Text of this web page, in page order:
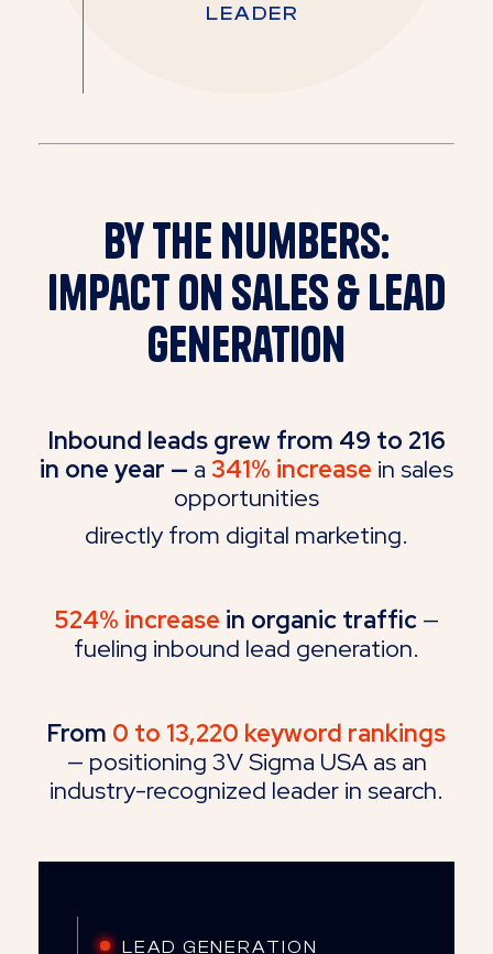
LEADER
By the Numbers:
Impact on Sales & Lead
Generation
Inbound leads grew from 49 to 216
in one year — a 341% increase in sales
opportunities
directly from digital marketing.
524% increase in organic traffic —
fueling inbound lead generation.
From 0 to 13,220 keyword rankings
— positioning 3V Sigma USA as an
industry-recognized leader in search.
LEAD GENERATION